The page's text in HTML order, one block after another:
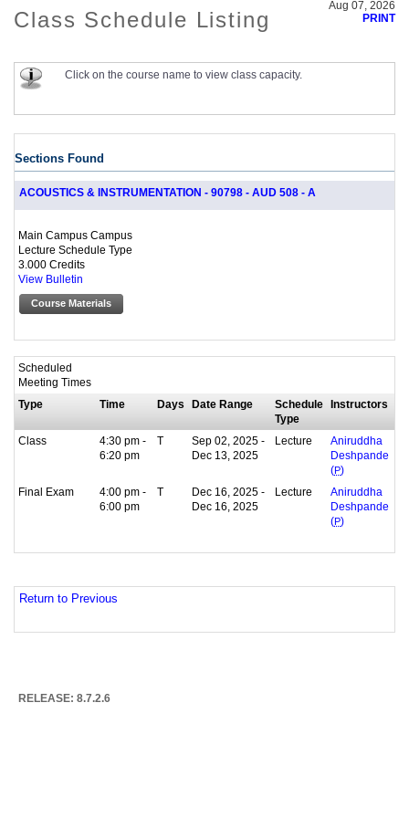
Class Schedule Listing
Aug 07, 2026
PRINT
Click on the course name to view class capacity.
Sections Found
ACOUSTICS & INSTRUMENTATION - 90798 - AUD 508 - A
Main Campus Campus
Lecture Schedule Type
3.000 Credits
View Bulletin
Course Materials
Scheduled
Meeting Times
Type
Time Days Date Range
Schedule
Type
Instructors
Class
4:30 pm -
6:20 pm
T
Sep 02, 2025 -
Dec 13, 2025
Lecture
Aniruddha
Deshpande
(P)
Final Exam
4:00 pm -
6:00 pm
T
Dec 16, 2025 -
Dec 16, 2025
Lecture
Aniruddha
Deshpande
(P)
Return to Previous
RELEASE: 8.7.2.6